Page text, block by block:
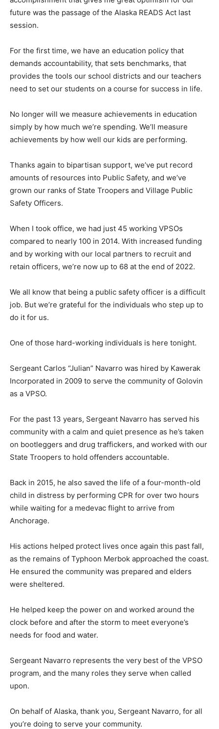
future was the passage of the Alaska READS Act last
session.
For the first time, we have an education policy that
demands accountability, that sets benchmarks, that
provides the tools our school districts and our teachers
need to set our students on a course for success in life.
No longer will we measure achievements in education
simply by how much we’re spending. We’ll measure
achievements by how well our kids are performing.
Thanks again to bipartisan support, we’ve put record
amounts of resources into Public Safety, and we’ve
grown our ranks of State Troopers and Village Public
Safety Officers.
When I took office, we had just 45 working VPSOs
compared to nearly 100 in 2014. With increased funding
and by working with our local partners to recruit and
retain officers, we’re now up to 68 at the end of 2022.
We all know that being a public safety officer is a difficult
job. But we’re grateful for the individuals who step up to
do it for us.
One of those hard-working individuals is here tonight.
Sergeant Carlos “Julian” Navarro was hired by Kawerak
Incorporated in 2009 to serve the community of Golovin
as a VPSO.
For the past 13 years, Sergeant Navarro has served his
community with a calm and quiet presence as he’s taken
on bootleggers and drug traffickers, and worked with our
State Troopers to hold offenders accountable.
Back in 2015, he also saved the life of a four-month-old
child in distress by performing CPR for over two hours
while waiting for a medevac flight to arrive from
Anchorage.
His actions helped protect lives once again this past fall,
as the remains of Typhoon Merbok approached the coast.
He ensured the community was prepared and elders
were sheltered.
He helped keep the power on and worked around the
clock before and after the storm to meet everyone’s
needs for food and water.
Sergeant Navarro represents the very best of the VPSO
program, and the many roles they serve when called
upon.
On behalf of Alaska, thank you, Sergeant Navarro, for all
you’re doing to serve your community.